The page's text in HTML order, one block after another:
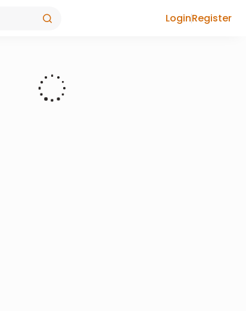
LoginRegister